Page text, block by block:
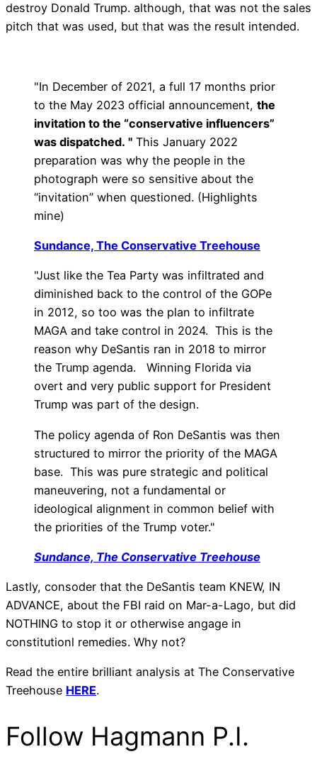
destroy Donald Trump. although, that was not the sales
pitch that was used, but that was the result intended.
"In December of 2021, a full 17 months prior
to the May 2023 official announcement, the
invitation to the “conservative influencers”
was dispatched. " This January 2022
preparation was why the people in the
photograph were so sensitive about the
“invitation” when questioned. (Highlights
mine)
Sundance, The Conservative Treehouse
"Just like the Tea Party was infiltrated and
diminished back to the control of the GOPe
in 2012, so too was the plan to infiltrate
MAGA and take control in 2024. This is the
reason why DeSantis ran in 2018 to mirror
the Trump agenda. Winning Florida via
overt and very public support for President
Trump was part of the design.
The policy agenda of Ron DeSantis was then
structured to mirror the priority of the MAGA
base. This was pure strategic and political
maneuvering, not a fundamental or
ideological alignment in common belief with
the priorities of the Trump voter."
Sundance, The Conservative Treehouse
Lastly, consoder that the DeSantis team KNEW, IN
ADVANCE, about the FBI raid on Mar-a-Lago, but did
NOTHING to stop it or otherwise angage in
constitutionl remedies. Why not?
Read the entire brilliant analysis at The Conservative
Treehouse HERE.
Follow Hagmann P.I.